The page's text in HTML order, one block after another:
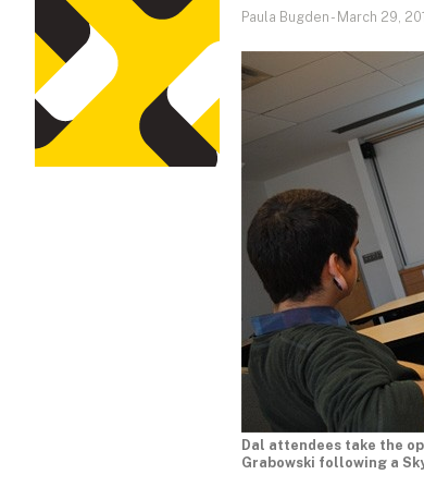
Paula Bugden - March 29,
Dal attendees take the
Grabowski following a